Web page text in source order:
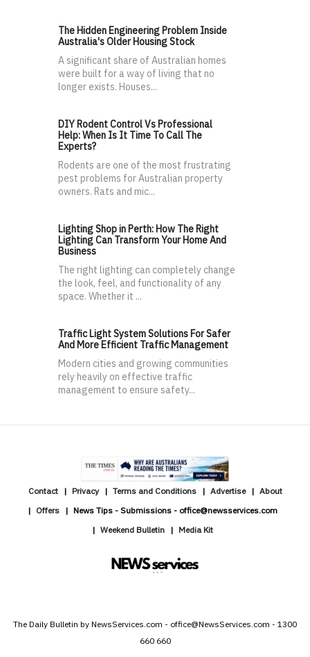
The Hidden Engineering Problem Inside
Australia's Older Housing Stock
A significant share of Australian homes
were built for a way of living that no
longer exists. Houses...
DIY Rodent Control Vs Professional
Help: When Is It Time To Call The
Experts?
Rodents are one of the most frustrating
pest problems for Australian property
owners. Rats and mic...
Lighting Shop in Perth: How The Right
Lighting Can Transform Your Home And
Business
The right lighting can completely change
the look, feel, and functionality of any
space. Whether it ...
Traffic Light System Solutions For Safer
And More Efficient Traffic Management
Modern cities and growing communities
rely heavily on effective traffic
management to ensure safety...
Contact Privacy Terms and Conditions Advertise
About
Offers
News Tips - Submissions - office@newsservices.com
Weekend Bulletin
Media Kit
The Daily Bulletin by NewsServices.com - office@NewsServices.com - 1300
660 660